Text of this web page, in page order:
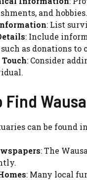
and hobbies.
: List
: Include
such as donations to
: Consider
Find
can be found
: The
: Many local